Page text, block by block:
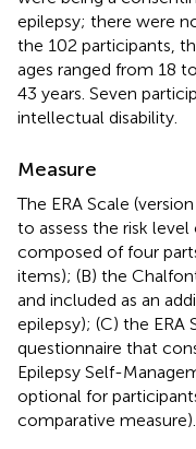
epilepsy; there were
the 102 participants,
ages ranged from 18
43 years. Seven
intellectual disability.
Measure
The ERA Scale
to assess the risk
composed of four
items); (B) the
and included as an
epilepsy); (C) the ERA
questionnaire that
Epilepsy Self-
optional for
comparative measure).